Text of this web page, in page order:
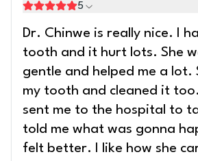
5
Dr. Chinwe is really nice. I
tooth and it hurt lots. She
gentle and helped me a lot.
my tooth and cleaned it
sent me to the hospital to
told me what was gonna
felt better. I like how she